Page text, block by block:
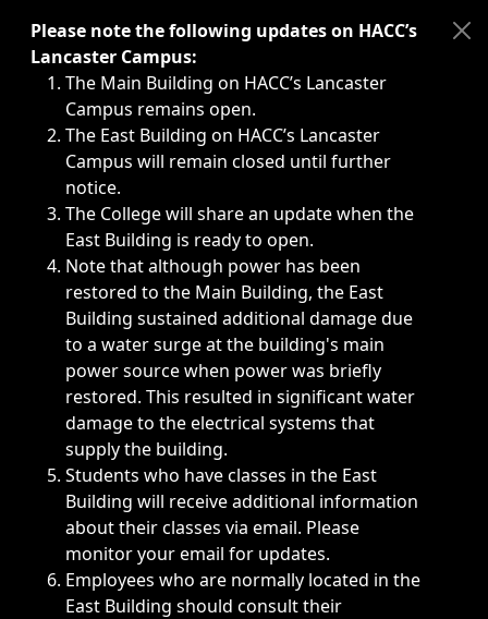
Immediate announcements, such as weather-related
Please note the following updates on HACC’s
Lancaster Campus:
The Main Building on HACC’s Lancaster
Campus remains open.
The East Building on HACC’s Lancaster
Campus will remain closed until further
notice.
The College will share an update when the
East Building is ready to open.
Note that although power has been
restored to the Main Building, the East
Building sustained additional damage due
to a water surge at the building's main
power source when power was briefly
restored. This resulted in significant water
damage to the electrical systems that
supply the building.
Students who have classes in the East
Building will receive additional information
about their classes via email. Please
monitor your email for updates.
Employees who are normally located in the
East Building should consult their